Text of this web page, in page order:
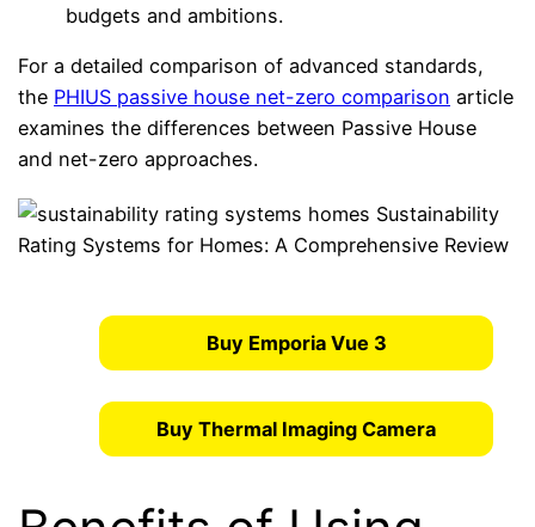
budgets and ambitions.
For a detailed comparison of advanced standards,
the PHIUS passive house net-zero comparison article
examines the differences between Passive House
and net-zero approaches.
Buy Emporia Vue 3
Buy Thermal Imaging Camera